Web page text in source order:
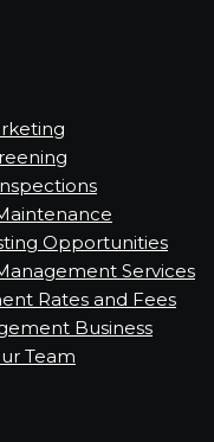
Opportunities
Services
Rates and Fees
Business
Team